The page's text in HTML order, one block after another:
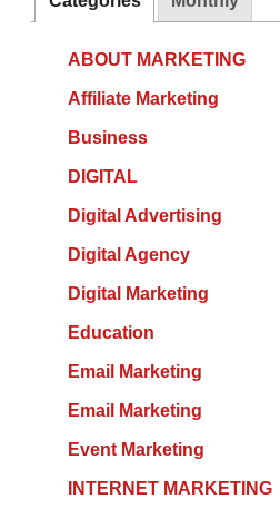
ABOUT MARKETING
Affiliate Marketing
Business
DIGITAL
Digital Advertising
Digital Agency
Digital Marketing
Education
Email Marketing
Email Marketing
Event Marketing
INTERNET MARKETING